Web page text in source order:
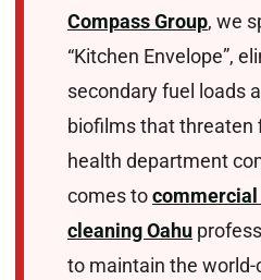
Compass Group, we
“Kitchen Envelope”,
secondary fuel loads
biofilms that threaten
health department
comes to
cleaning Oahu
to maintain the